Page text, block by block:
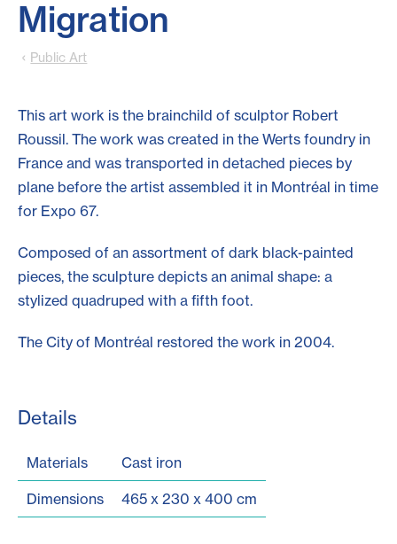
Migration
Public Art
This art work is the brainchild of sculptor Robert
Roussil. The work was created in the Werts foundry in
France and was transported in detached pieces by
plane before the artist assembled it in Montréal in time
for Expo 67.
Composed of an assortment of dark black-painted
pieces, the sculpture depicts an animal shape: a
stylized quadruped with a fifth foot.
The City of Montréal restored the work in 2004.
Details
Materials Cast iron
Dimensions 465 x 230 x 400 cm